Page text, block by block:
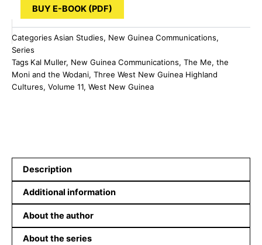
the
Wodani
-
Three
West
New
BUY E-BOOK (PDF)
Categories Asian Studies, New Guinea Communications,
Series
Tags Kal Muller, New Guinea Communications, The Me, the
Moni and the Wodani, Three West New Guinea Highland
Cultures, Volume 11, West New Guinea
Description
Additional information
About the author
About the series